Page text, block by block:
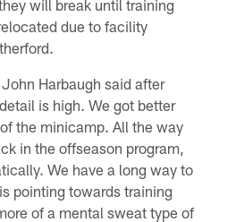
will break until training
due to facility
Harbaugh said after
is high. We got better
the minicamp. All the way
in the offseason program,
We have a long way to
pointing towards training
of a mental sweat type of